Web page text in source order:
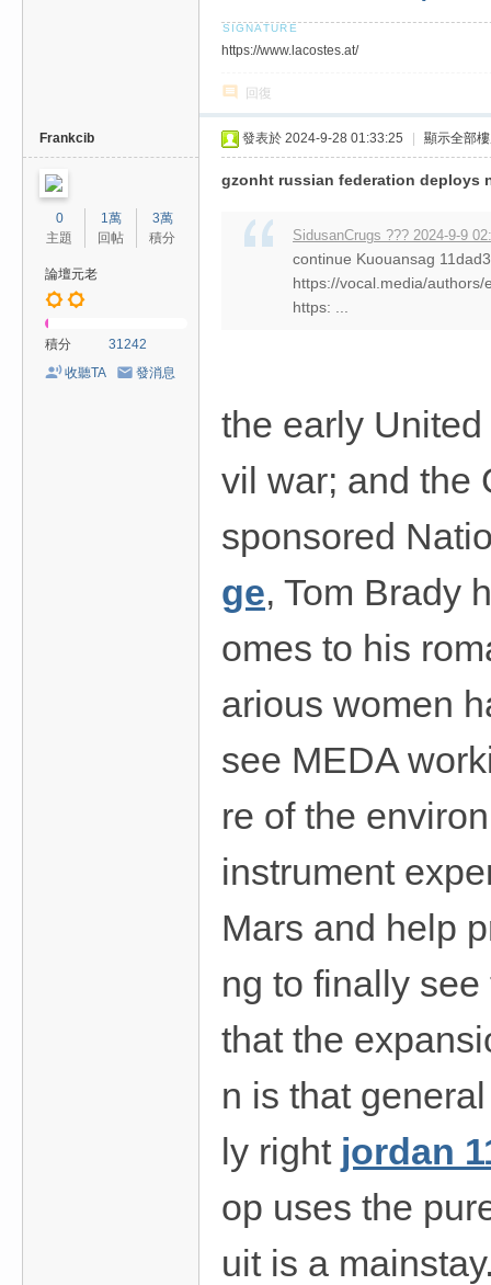
https://www.lacostes.at/
回復
Frankcib
0
主題
1萬
回帖
3萬
積分
論壇元老
積分
31242
收聽TA
發消息
發表於 2024-9-28 01:33:25 顯示全部
gzonht russian federation deploys
SidusanCrugs ??? 2024-9-9
continue Kuouansag
https://vocal.media/
https: ...
the early
vil war; and the
sponsored
ge, Tom Brady
omes to his
arious women
see MEDA
re of the
instrument
Mars and help
ng to finally
that the
n is that
ly right jordan
op uses the
uit is a